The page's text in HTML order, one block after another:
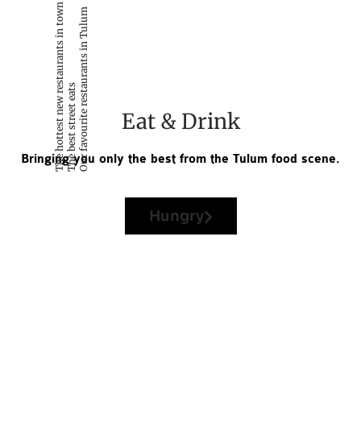
The hottest new restaurants in townThe best street eatsOur favourite restaurants in Tulum Eat & Drink
Bringing you only the best from the Tulum food scene.
Hungry